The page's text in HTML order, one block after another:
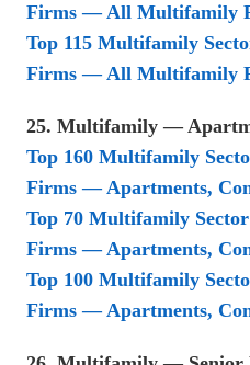
Firms — All Multifamily
Top 115 Multifamily
Firms — All Multifamily
25. Multifamily —
Top 160 Multifamily
Firms — Apartments,
Top 70 Multifamily
Firms — Apartments,
Top 100 Multifamily
Firms — Apartments,